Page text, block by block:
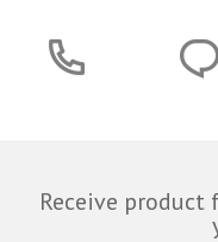
Receive product